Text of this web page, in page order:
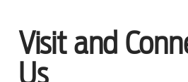
Visit and
Us